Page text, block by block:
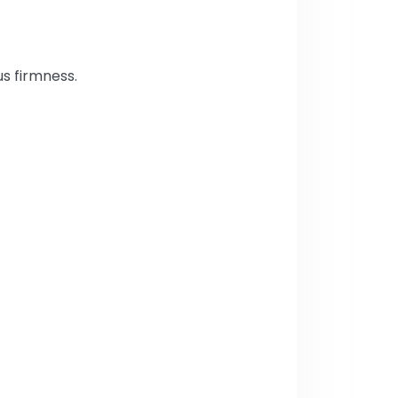
firmness.